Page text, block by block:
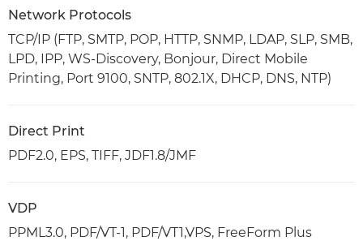
Network Protocols
TCP/IP (FTP, SMTP, POP, HTTP, SNMP, LDAP, SLP, SMB,
LPD, IPP, WS-Discovery, Bonjour, Direct Mobile
Printing, Port 9100, SNTP, 802.1X, DHCP, DNS, NTP)
Direct Print
PDF2.0, EPS, TIFF, JDF1.8/JMF
VDP
PPML3.0, PDF/VT-1, PDF/VT1,VPS, FreeForm Plus